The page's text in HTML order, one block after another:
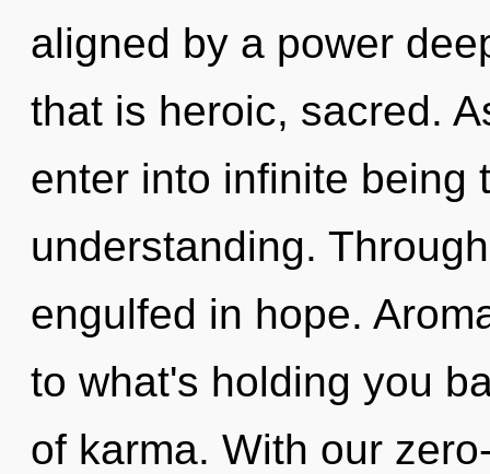
aligned by a power
that is heroic, sacred.
enter into infinite being
understanding.
engulfed in hope.
to what's holding you
of karma. With our